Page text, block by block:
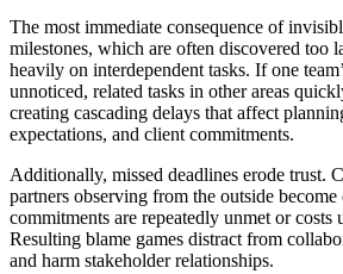
The most immediate consequence of
milestones, which are often discovered too
heavily on interdependent tasks. If one
unnoticed, related tasks in other areas
creating cascading delays that affect
expectations, and client commitments.
Additionally, missed deadlines erode trust.
partners observing from the outside
commitments are repeatedly unmet or costs
Resulting blame games distract from
and harm stakeholder relationships.